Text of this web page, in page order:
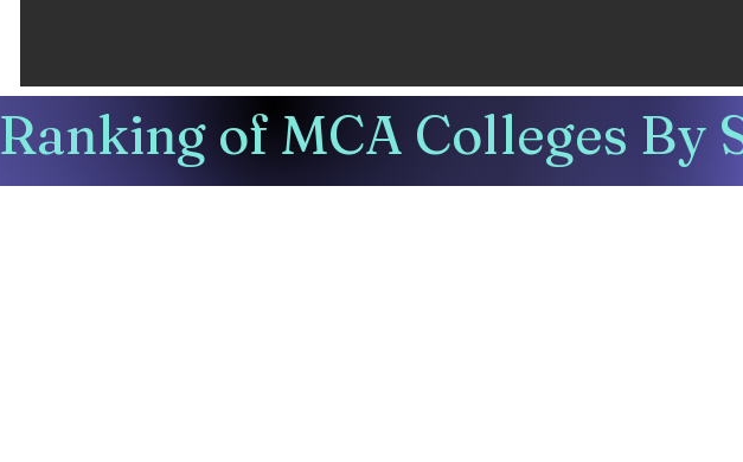
Ranking of MCA Colleges By